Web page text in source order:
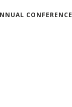
CONFERENCE